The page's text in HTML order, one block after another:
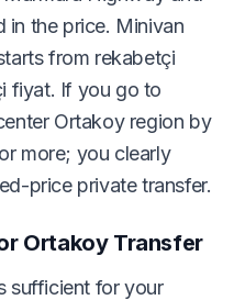
in the price. Minivan
from rekabetçi
fiyat. If you go to
Ortakoy region by
more; you clearly
price private transfer.
Ortakoy Transfer
sufficient for your